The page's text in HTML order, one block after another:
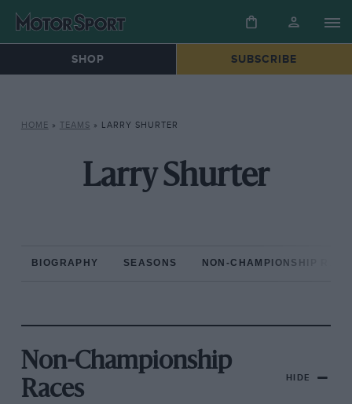
SHOP SUBSCRIBE
HOME » TEAMS » LARRY SHURTER
Larry Shurter
BIOGRAPHY SEASONS NON-CHAMPIONSHIP
Non-Championship
Races
HIDE